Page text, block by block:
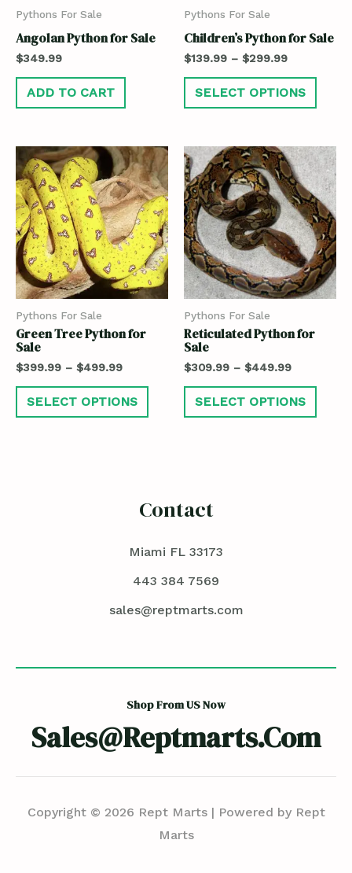
Pythons For Sale
Angolan Python for Sale
$349.99
ADD TO CART
Pythons For Sale
Children’s Python for Sale
$139.99 – $299.99
SELECT OPTIONS
Pythons For Sale
Green Tree Python for
Sale
$399.99 – $499.99
SELECT OPTIONS
Pythons For Sale
Reticulated Python for
Sale
$309.99 – $449.99
SELECT OPTIONS
Contact
Miami FL 33173
443 384 7569
sales@reptmarts.com
Shop From US Now
Sales@reptmarts.com
Copyright © 2026 Rept Marts | Powered by Rept
Marts